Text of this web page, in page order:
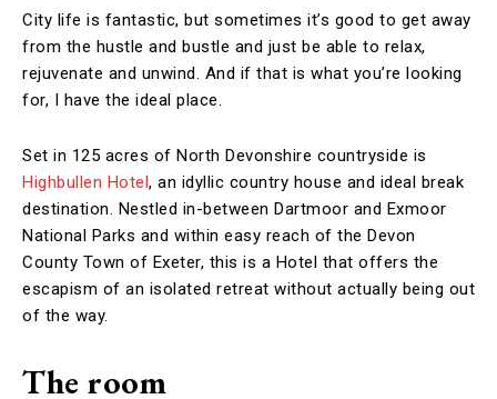
City life is fantastic, but sometimes it’s good to get away
from the hustle and bustle and just be able to relax,
rejuvenate and unwind. And if that is what you’re looking
for, I have the ideal place.
Set in 125 acres of North Devonshire countryside is
Highbullen Hotel, an idyllic country house and ideal break
destination. Nestled in-between Dartmoor and Exmoor
National Parks and within easy reach of the Devon
County Town of Exeter, this is a Hotel that offers the
escapism of an isolated retreat without actually being out
of the way.
The room